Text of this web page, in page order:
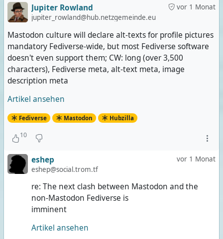
vor 1 Monat
Jupiter Rowland
jupiter_rowland@hub.netzgemeinde.eu
Mastodon culture will declare alt-texts for profile pictures
mandatory Fediverse-wide, but most Fediverse software
doesn't even support them; CW: long (over 3,500
characters), Fediverse meta, alt-text meta, image
description meta
Artikel ansehen
Fediverse Mastodon Hubzilla
10
vor 1 Monat
eshep
eshep@social.trom.tf
re: The next clash between Mastodon and the
non-Mastodon Fediverse is
imminent
Artikel ansehen